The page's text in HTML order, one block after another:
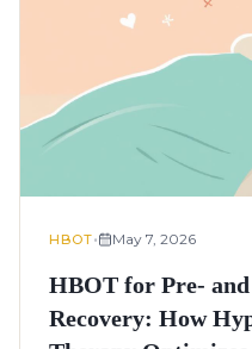
HBOT• May 7, 2026
HBOT for Pre-
Recovery: How